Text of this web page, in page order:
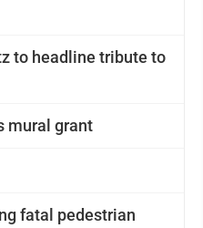
to headline tribute to
mural grant
fatal pedestrian